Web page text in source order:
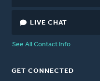
LIVE CHAT
See All Contact Info
GET CONNECTED